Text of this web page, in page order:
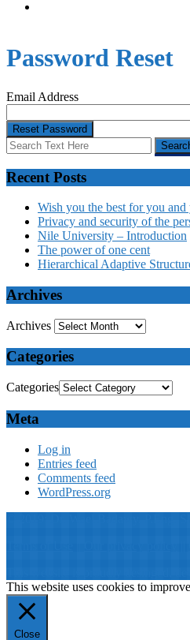
Password Reset
Email Address
Recent Posts
Wish you the best for you
Privacy and security of the
Nile University – Introduction
The power of one cent
Hierarchical Adaptive
Archives
Archives
Categories
Categories
Meta
Log in
Entries feed
Comments feed
WordPress.org
This website uses cookies to
Close